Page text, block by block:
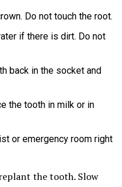
Do not touch the root.
if there is dirt. Do not
back in the socket and
the tooth in milk or in
or emergency room right
the tooth. Slow